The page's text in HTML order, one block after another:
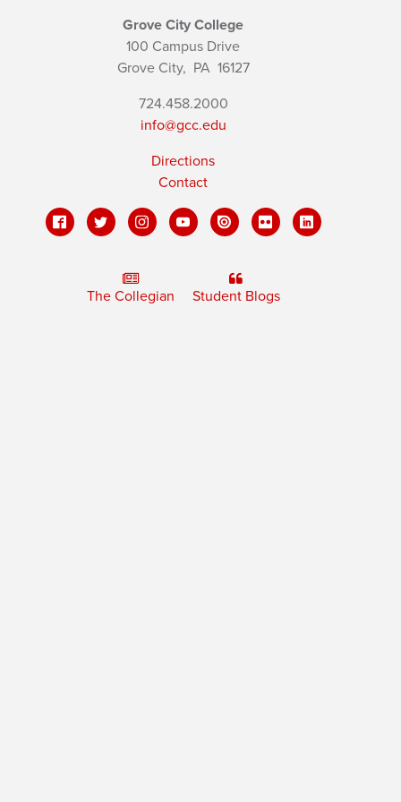
Grove City College
100 Campus Drive
Grove City, PA16127
724.458.2000
info@gcc.edu
Directions
Contact
The Collegian Student Blogs